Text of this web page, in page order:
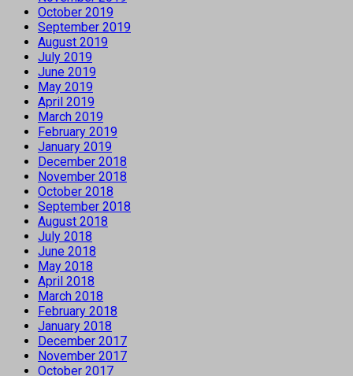
October 2019
September 2019
August 2019
July 2019
June 2019
May 2019
April 2019
March 2019
February 2019
January 2019
December 2018
November 2018
October 2018
September 2018
August 2018
July 2018
June 2018
May 2018
April 2018
March 2018
February 2018
January 2018
December 2017
November 2017
October 2017